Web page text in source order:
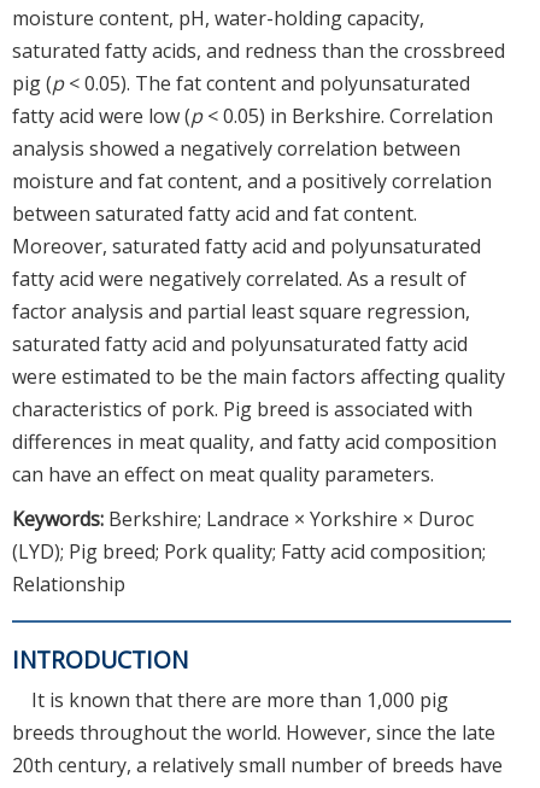
moisture content, pH, water-holding capacity,
saturated fatty acids, and redness than the crossbreed
pig (p< 0.05). The fat content and polyunsaturated
fatty acid were low (p< 0.05) in Berkshire. Correlation
analysis showed a negatively correlation between
moisture and fat content, and a positively correlation
between saturated fatty acid and fat content.
Moreover, saturated fatty acid and polyunsaturated
fatty acid were negatively correlated. As a result of
factor analysis and partial least square regression,
saturated fatty acid and polyunsaturated fatty acid
were estimated to be the main factors affecting quality
characteristics of pork. Pig breed is associated with
differences in meat quality, and fatty acid composition
can have an effect on meat quality parameters.
Keywords: Berkshire; Landrace × Yorkshire × Duroc
(LYD); Pig breed; Pork quality; Fatty acid composition;
Relationship
INTRODUCTION
It is known that there are more than 1,000 pig
breeds throughout the world. However, since the late
20th century, a relatively small number of breeds have